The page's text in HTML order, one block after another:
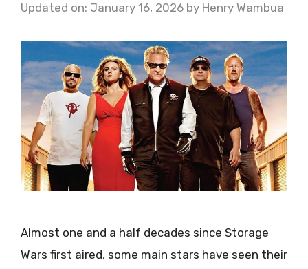
Updated on: January 16, 2026 by Henry Wambua
Almost one and a half decades since Storage
Wars first aired, some main stars have seen their